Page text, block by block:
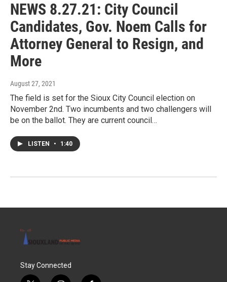
NEWS 8.27.21: City Council
Candidates, Gov. Noem Calls for
Attorney General to Resign, and
More
August 27, 2021
The field is set for the Sioux City Council election on
November 2nd. Two incumbents and two challengers will
be on the ballot. They are current council…
LISTEN • 1:40
Stay Connected